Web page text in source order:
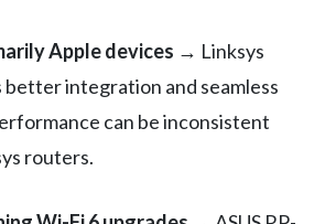
Apple devices → Linksys
better integration and seamless
can be inconsistent
routers.